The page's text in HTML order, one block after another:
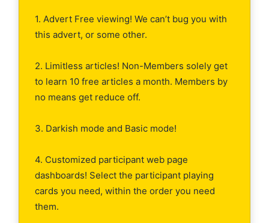
1. Advert Free viewing! We can’t bug you with
this advert, or some other.
2. Limitless articles! Non-Members solely get
to learn 10 free articles a month. Members by
no means get reduce off.
3. Darkish mode and Basic mode!
4. Customized participant web page
dashboards! Select the participant playing
cards you need, within the order you need
them.